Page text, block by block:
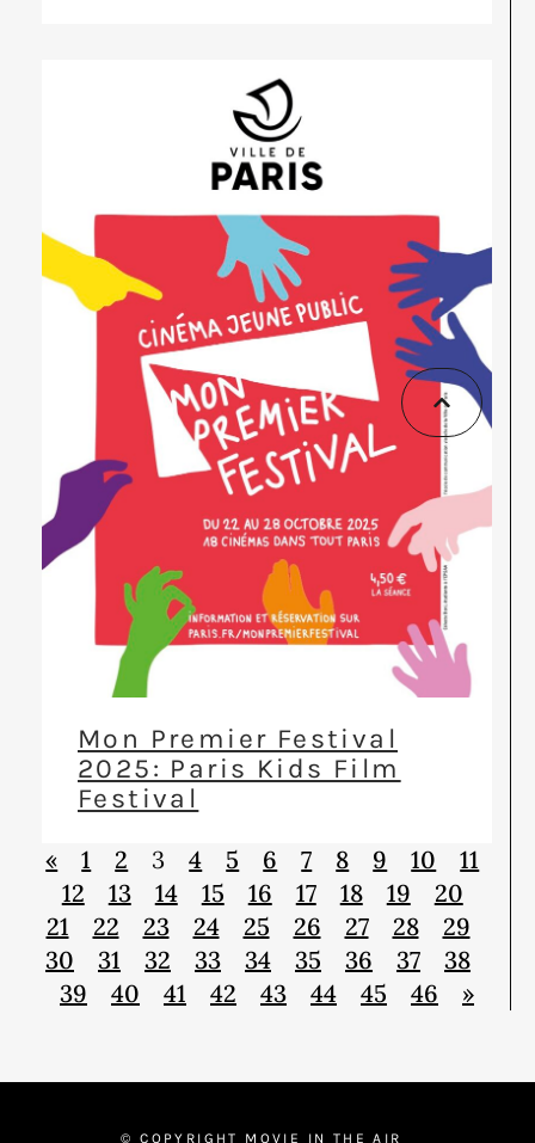
Mon Premier Festival
2025: Paris Kids Film
Festival
« 1 2 3 4 5 6 7 8 9 10
11
12
13 14 15 16 17 18 19
20
21
22 23 24 25 26 27 28
29
30
31 32 33 34 35 36 37
38
39
40 41 42 43 44 45 46 »
© COPYRIGHT MOVIE IN THE AIR